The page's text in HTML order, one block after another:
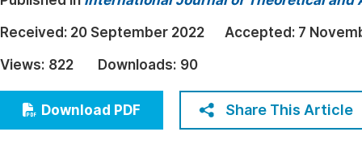
Architecture & Civil Engineering
Education
Economics & Management
Humanities & Social Sciences
Multidisciplinary
Join
Received: 20 September 2022 Accepted: 7
Views: 822 Downloads: 90
Download PDF Share This Article